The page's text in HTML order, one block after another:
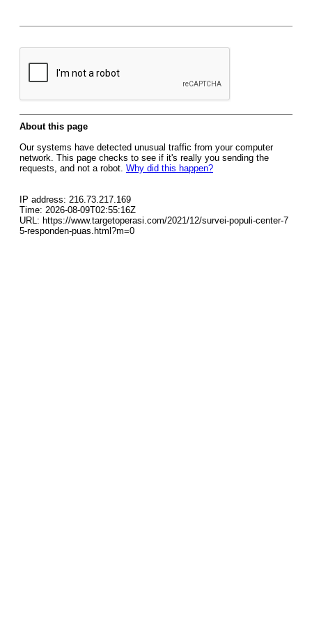
About this page
Our systems have detected unusual traffic from your computer
network. This page checks to see if it's really you sending the
requests, and not a robot. Why did this happen?
IP address: 216.73.217.169
Time: 2026-08-09T02:55:16Z
URL: https://www.targetoperasi.com/2021/12/survei-populi-center-7
5-responden-puas.html?m=0